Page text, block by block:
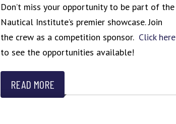
Don’t miss your opportunity to be part of the
Nautical Institute’s premier showcase. Join
the crew as a competition sponsor. Click here
to see the opportunities available!
READ MORE